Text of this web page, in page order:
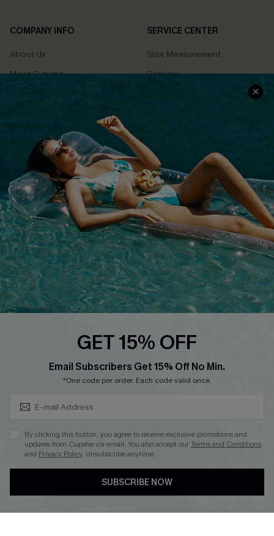
COMPANY INFO
About Us
Meet Cupshe
Cupshe Cares
Terms & Conditions
Privacy Policy
Cupshe Supply Chain
SERVICE CENTER
Size Measurement
Delivery
Returns
Track Your Order
FAQs
QUICK LINKS
Affiliate
Loyalty Program
Ambassador Program
Whatsapp Exclusive Offer
Cupshe Breast Cancer Action
Cupshe E-Gift Crad
DOWNLOAD CUPSHE APP
GET 15% OFF
Email Subscribers Get 15% Off No Min.
*One code per order. Each code valid once.
By clicking this button, you agree to receive exclusive promotions and
updates from Cupshe via email. You also accept ourTerms and Conditions
and Privacy Policy. Unsubscribe anytime.
SUBSCRIBE NOW